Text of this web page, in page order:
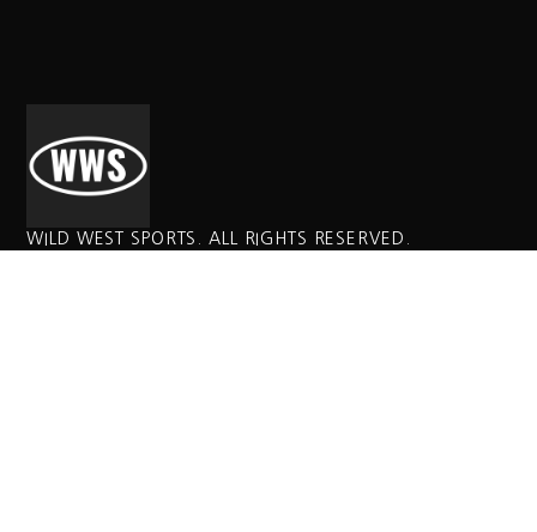
WILD WEST SPORTS. ALL RIGHTS RESERVED.